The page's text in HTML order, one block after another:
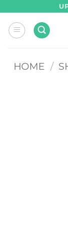
content
HOME /